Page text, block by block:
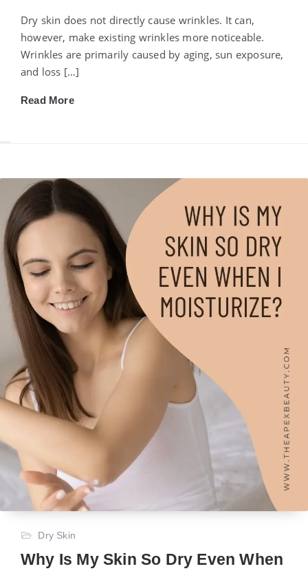
Dry skin does not directly cause wrinkles. It can,
however, make existing wrinkles more noticeable.
Wrinkles are primarily caused by aging, sun exposure,
and loss […]
Read More
Dry Skin
Why Is My Skin So Dry Even When